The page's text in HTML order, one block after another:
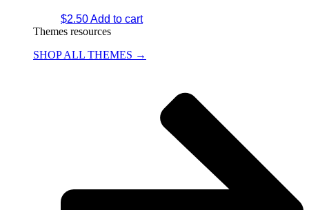
$2.50Add to cart
Themes resources
SHOP ALL THEMES →